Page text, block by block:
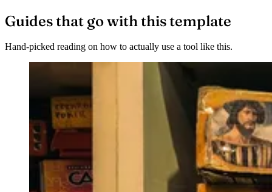
Guides that go with this template
Hand-picked reading on how to actually use a tool like this.